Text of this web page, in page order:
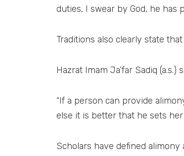
duties, I swear by God, he has
Traditions also clearly state
Hazrat Imam Ja’far Sadiq (a.s.)
“If a person can provide
else it is better that he sets her
Scholars have defined alimony